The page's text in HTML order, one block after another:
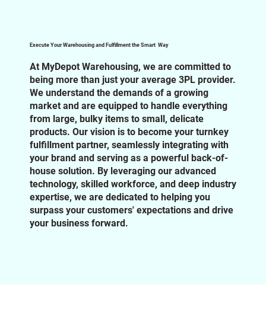
Execute Your Warehousing and Fulfillment the Smart Way
At MyDepot Warehousing, we are committed to
being more than just your average 3PL provider.
We understand the demands of a growing
market and are equipped to handle everything
from large, bulky items to small, delicate
products. Our vision is to become your turnkey
fulfillment partner, seamlessly integrating with
your brand and serving as a powerful back-of-
house solution. By leveraging our advanced
technology, skilled workforce, and deep industry
expertise, we are dedicated to helping you
surpass your customers' expectations and drive
your business forward.